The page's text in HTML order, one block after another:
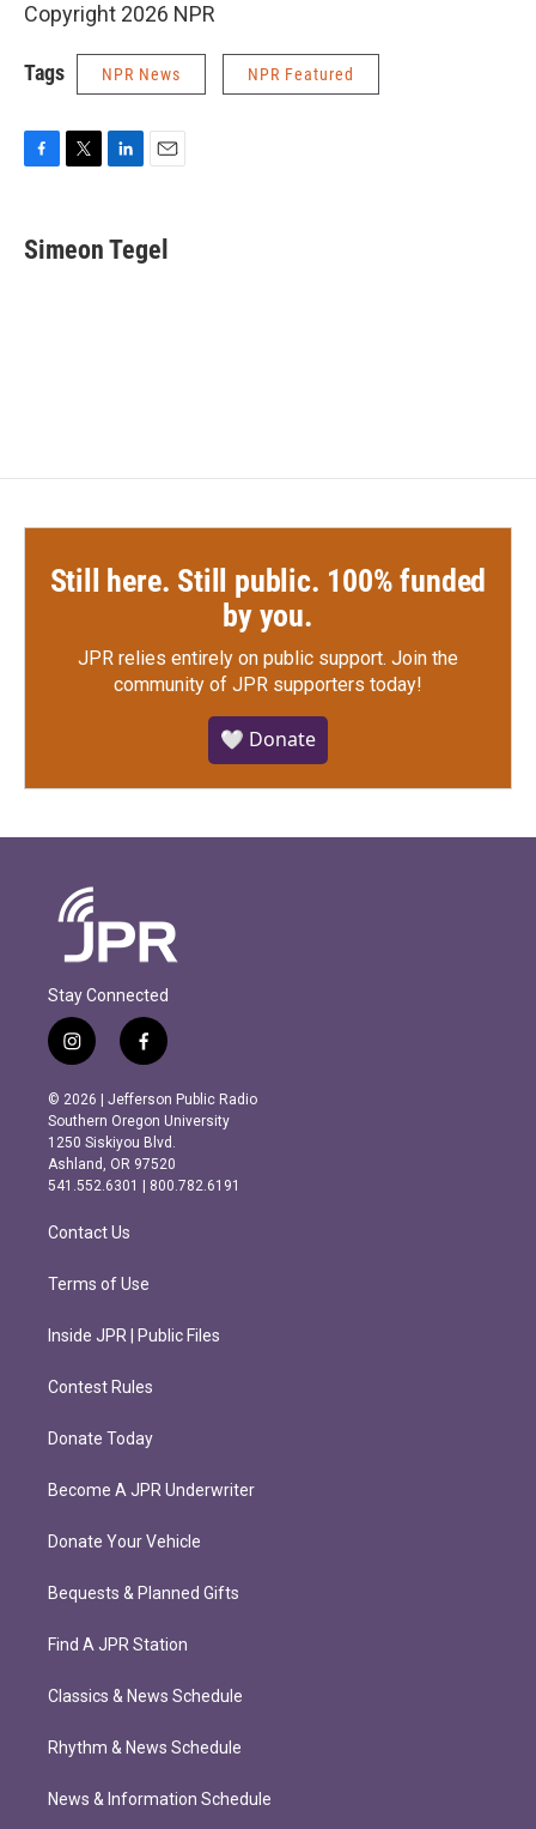
Copyright 2026 NPR
Tags NPR News NPR Featured
e
b
t
t
k
e
i
l
Simeon Tegel
Still here. Still public. 100% funded
by you.
JPR relies entirely on public support. Join the
community of JPR supporters today!
🤍 Donate
Stay Connected
i
n
s
t
a
g
r
m
f
a
c
e
b
o
o
k
© 2026 | Jefferson Public Radio
Southern Oregon University
1250 Siskiyou Blvd.
Ashland, OR 97520
541.552.6301 | 800.782.6191
Contact Us
Terms of Use
Inside JPR | Public Files
Contest Rules
Donate Today
Become A JPR Underwriter
Donate Your Vehicle
Bequests & Planned Gifts
Find A JPR Station
Classics & News Schedule
Rhythm & News Schedule
News & Information Schedule